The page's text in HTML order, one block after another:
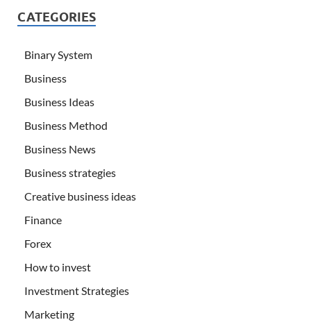
CATEGORIES
Binary System
Business
Business Ideas
Business Method
Business News
Business strategies
Creative business ideas
Finance
Forex
How to invest
Investment Strategies
Marketing